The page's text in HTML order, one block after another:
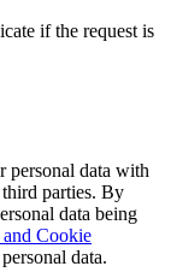
if the request is
personal data with
parties. By
data being
Cookie
data.